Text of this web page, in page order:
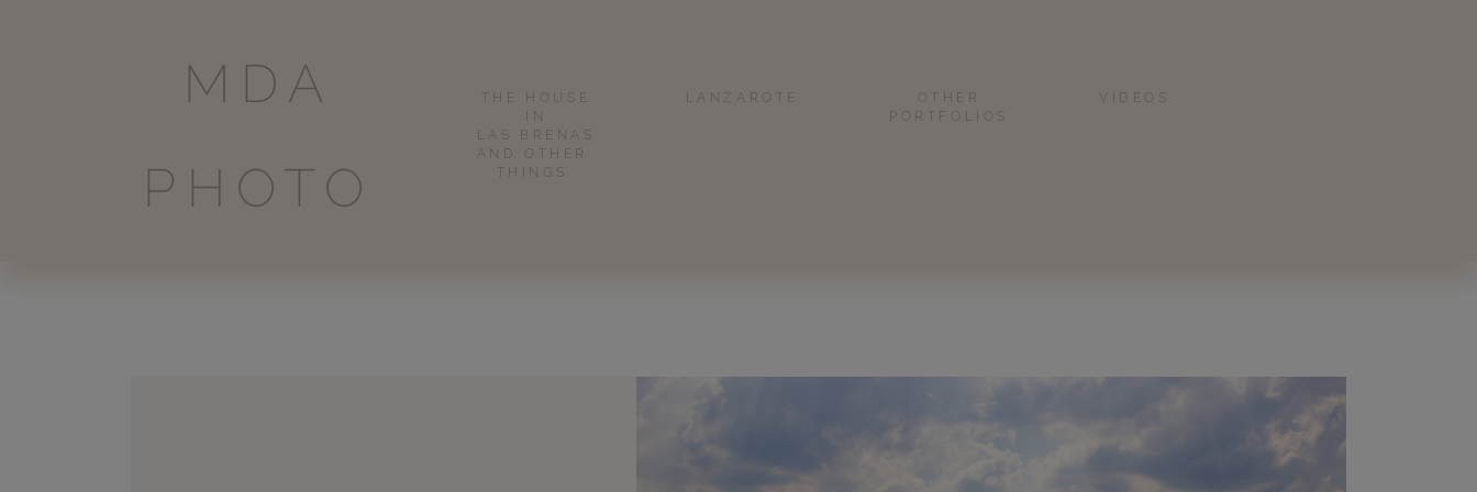
MDA
PHOTO
THE HOUSE
IN
LAS BREÑAS
LANZAROTE
OTHER
PORTFOLIOS
VIDEOS
AND OTHER
THINGS